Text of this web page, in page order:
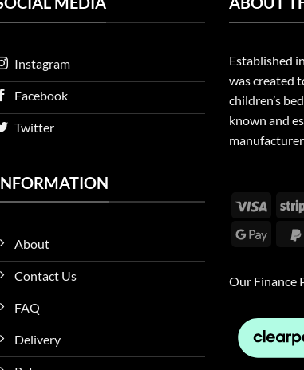
Instagram
Facebook
Twitter
About
Contact Us
FAQ
Delivery
Established
was created
children’s
known and
Visa
Google
Our Finance